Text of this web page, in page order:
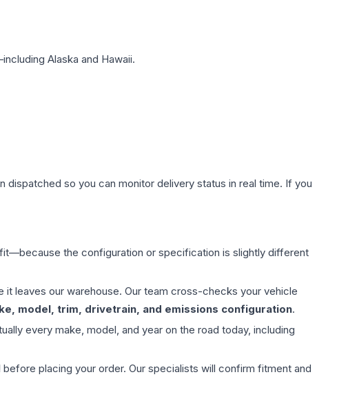
Alaska and Hawaii.
dispatched so you can monitor delivery status in real time. If you
the configuration or specification is slightly different
leaves our warehouse. Our team cross-checks your vehicle
model, trim, drivetrain, and emissions configuration.
every make, model, and year on the road today, including
placing your order. Our specialists will confirm fitment and